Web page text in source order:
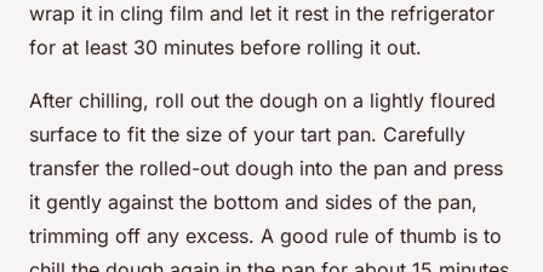
wrap it in cling film and let it rest in the refrigerator
for at least 30 minutes before rolling it out.
After chilling, roll out the dough on a lightly floured
surface to fit the size of your tart pan. Carefully
transfer the rolled-out dough into the pan and press
it gently against the bottom and sides of the pan,
trimming off any excess. A good rule of thumb is to